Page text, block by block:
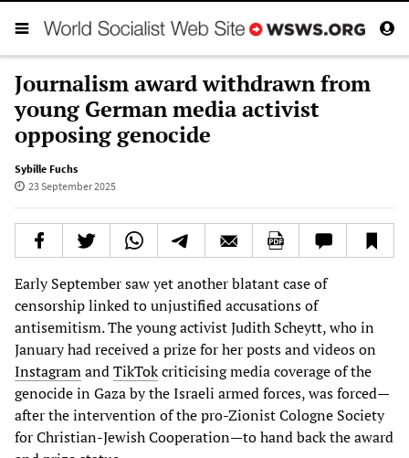
Journalism award withdrawn from
young German media activist
opposing genocide
Sybille Fuchs
23 September 2025
Early September saw yet another blatant case of
censorship linked to unjustified accusations of
antisemitism. The young activist Judith Scheytt, who in
January had received a prize for her posts and videos on
InstagramandTikTokcriticising media coverage of the
genocide in Gaza by the Israeli armed forces, was forced—
after the intervention of the pro-Zionist Cologne Society
for Christian-Jewish Cooperation—to hand back the award